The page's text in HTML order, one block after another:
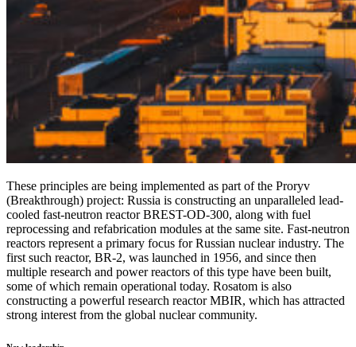
These principles are being implemented as part of the Proryv
(Breakthrough) project: Russia is constructing an unparalleled lead-
cooled fast-neutron reactor BREST-OD-300, along with fuel
reprocessing and refabrication modules at the same site. Fast-neutron
reactors represent a primary focus for Russian nuclear industry. The
first such reactor, BR-2, was launched in 1956, and since then
multiple research and power reactors of this type have been built,
some of which remain operational today. Rosatom is also
constructing a powerful research reactor MBIR, which has attracted
strong interest from the global nuclear community.